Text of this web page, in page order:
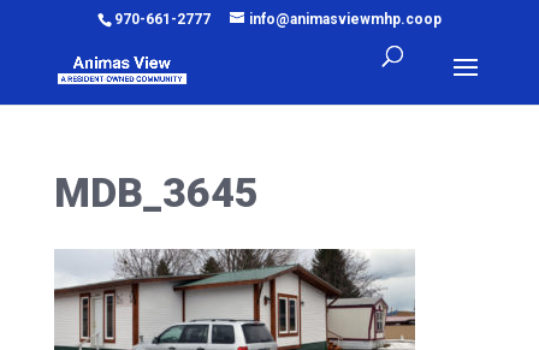
970-661-2777 info@animasviewmhp.coop
MDB_3645